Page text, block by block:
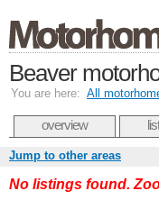
Beaver
You are here: All
overview list
Jump to other areas
No listings found.